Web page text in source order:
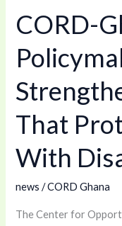
CORD-
That
With
news /CORD Ghana
The Center for
Calls
Policymakers
Strengthen
Measures
That
Protect
With
Disabilities